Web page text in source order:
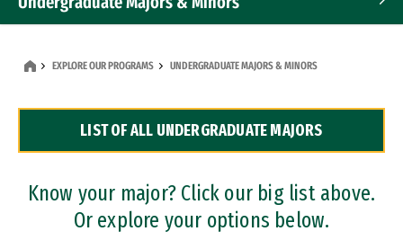
Dual Degree Programs
Professional Certificates
EXPLORE OUR PROGRAMS UNDERGRADUATE MAJORS & MINORS
LIST OF ALL UNDERGRADUATE MAJORS
Know your major? Click our big list above.
Or explore your options below.